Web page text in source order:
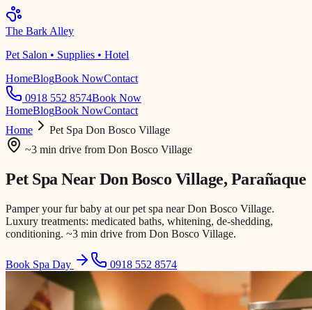
The Bark Alley
Pet Salon • Supplies • Hotel
HomeBlogBook NowContact
0918 552 8574Book Now
HomeBlogBook NowContact
Home
Pet Spa Don Bosco Village
~3 min drive from Don Bosco Village
Pet Spa NearDon Bosco Village, Parañaque
Pamper your fur baby at our pet spa near Don Bosco Village.
Luxury treatments: medicated baths, whitening, de-shedding,
conditioning. ~3 min drive from Don Bosco Village.
Book Spa Day 0918 552 8574